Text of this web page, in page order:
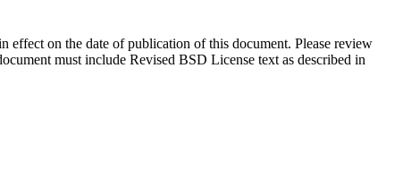
effect on the date of publication of this document. Please review
must include Revised BSD License text as described in